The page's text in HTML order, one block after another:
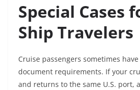
Special Cases
Ship Travelers
Cruise passengers sometimes
document requirements. If your
and returns to the same U.S. port,